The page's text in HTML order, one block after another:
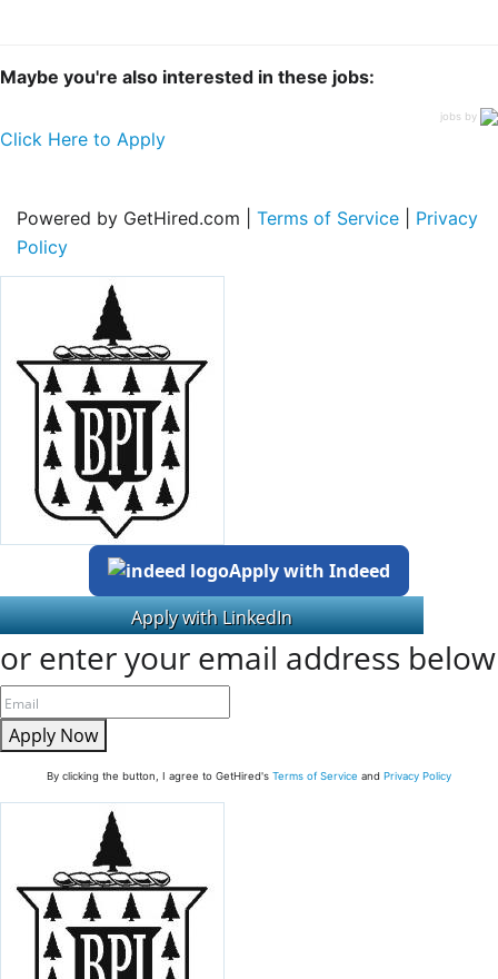
Maybe you're also interested in these jobs:
jobs by
Click Here to Apply
Powered by GetHired.com | Terms of Service
Privacy
Policy
Apply with Indeed
or enter your email address below
Apply Now
By clicking the button, I agree to GetHired's Terms of Service and Privacy Policy